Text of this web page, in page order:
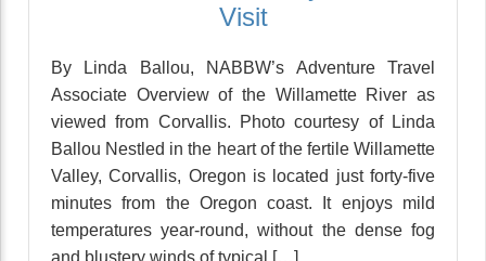
Visit
By Linda Ballou, NABBW’s Adventure Travel
Associate Overview of the Willamette River as
viewed from Corvallis. Photo courtesy of Linda
Ballou Nestled in the heart of the fertile Willamette
Valley, Corvallis, Oregon is located just forty-five
minutes from the Oregon coast. It enjoys mild
temperatures year-round, without the dense fog
and blustery winds of typical […]